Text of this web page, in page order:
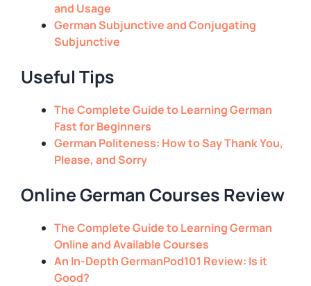
and Usage
German Subjunctive and Conjugating
Subjunctive
Useful Tips
The Complete Guide to Learning German
Fast for Beginners
German Politeness: How to Say Thank You,
Please, and Sorry
Online German Courses Review
The Complete Guide to Learning German
Online and Available Courses
An In-Depth GermanPod101 Review: Is it
Good?